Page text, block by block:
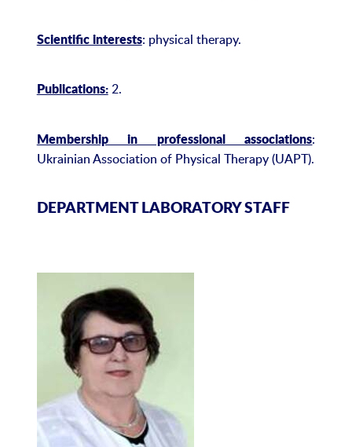
Scientific interests: physical therapy.
Publications:2.
Membership in professional associations:
Ukrainian Association of Physical Therapy (UAPT).
DEPARTMENT LABORATORY STAFF